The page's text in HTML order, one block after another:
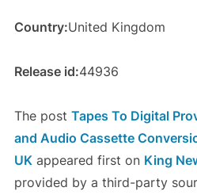
Country:United Kingdom
Release id:44936
The post Tapes To Digital
and Audio Cassette
UKappeared first on King
provided by a third-party